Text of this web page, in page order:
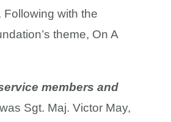
with the
theme, On A
members and
was Sgt. Maj. Victor May,